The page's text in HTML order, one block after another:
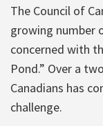
The Council of
growing number
concerned with
Pond.” Over a
Canadians has
challenge.